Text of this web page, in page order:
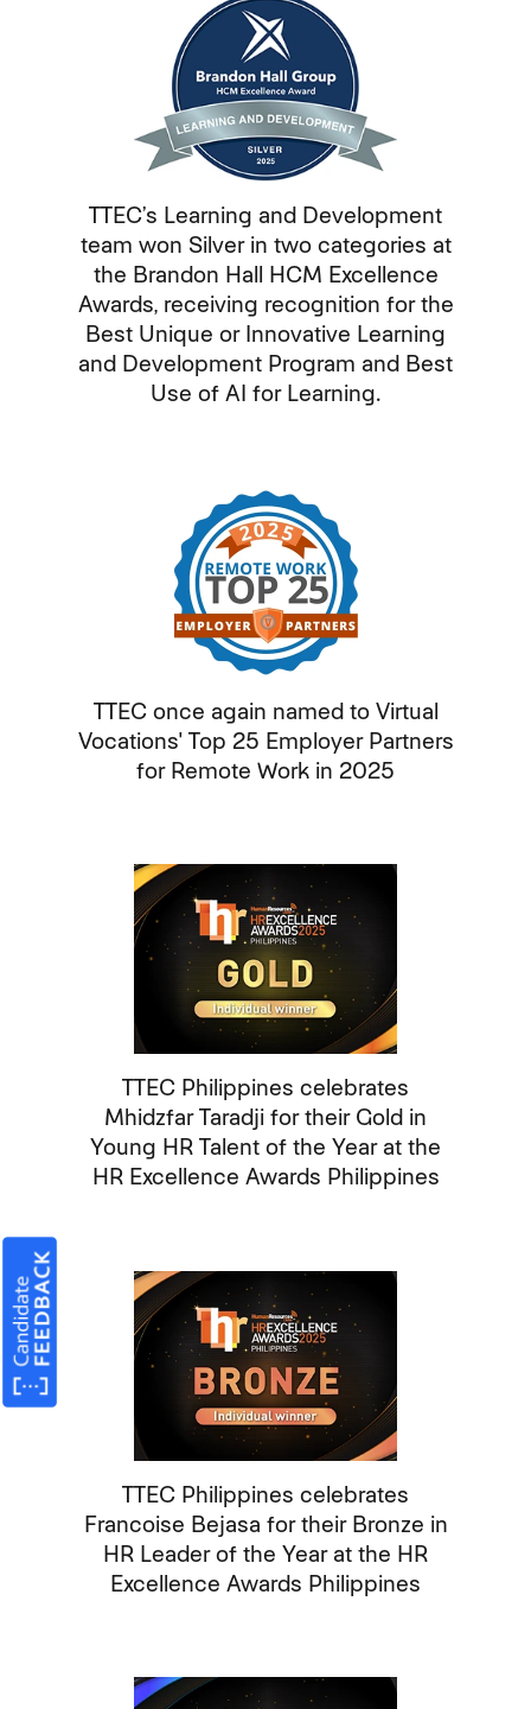
TTEC’s Learning and Development
team won Silver in two categories at
the Brandon Hall HCM Excellence
Awards, receiving recognition for the
Best Unique or Innovative Learning
and Development Program and Best
Use of AI for Learning.
TTEC once again named to Virtual
Vocations' Top 25 Employer Partners
for Remote Work in 2025
TTEC Philippines celebrates
Mhidzfar Taradji for their Gold in
Young HR Talent of the Year at the
HR Excellence Awards Philippines
TTEC Philippines celebrates
Francoise Bejasa for their Bronze in
HR Leader of the Year at the HR
Excellence Awards Philippines